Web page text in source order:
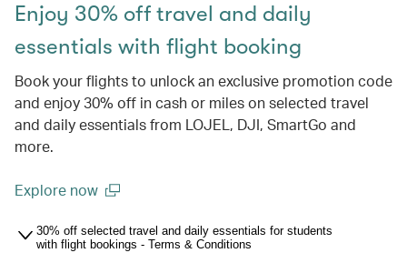
Enjoy 30% off travel and daily
essentials with flight booking
Book your flights to unlock an exclusive promotion code
and enjoy 30% off in cash or miles on selected travel
and daily essentials from LOJEL, DJI, SmartGo and
more.
Explore now
30% off selected travel and daily essentials for students
with flight bookings - Terms & Conditions